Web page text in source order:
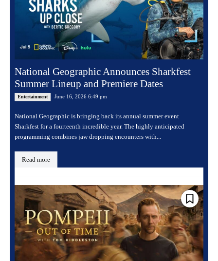
National Geographic Announces Sharkfest
Summer Lineup and Premiere Dates
Entertainment June 16, 2026 6:49 pm
National Geographic is bringing back its annual summer event
Sharkfest for a fourteenth incredible year. The highly anticipated
programming combines jaw dropping encounters with...
Read more